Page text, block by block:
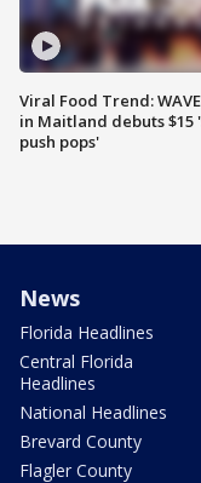
Viral Food Trend:
in Maitland debuts $15
push pops'
News
Florida Headlines
Central Florida
Headlines
National Headlines
Brevard County
Flagler County